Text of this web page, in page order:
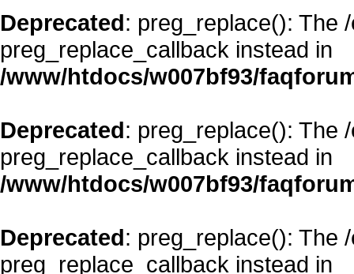
Deprecated: preg_replace(): The
preg_replace_callback instead in
/www/htdocs/w007bf93/
Deprecated: preg_replace(): The
preg_replace_callback instead in
/www/htdocs/w007bf93/
Deprecated: preg_replace(): The
preg_replace_callback instead in